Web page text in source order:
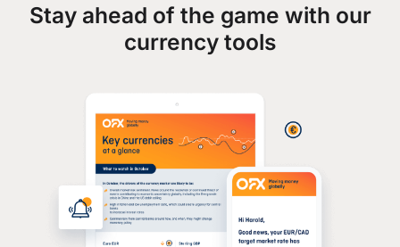
Stay ahead of the game with our
currency tools